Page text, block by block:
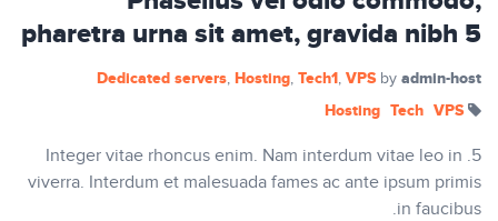
pharetra urna sit amet, gravida nibh 5
Dedicated servers, Hosting, Tech1, VPSby admin-host
Hosting Tech VPS
5. Integer vitae rhoncus enim. Nam interdum vitae leo in
viverra. Interdum et malesuada fames ac ante ipsum primis
in faucibus.